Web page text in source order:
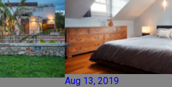
Aug 13, 2019